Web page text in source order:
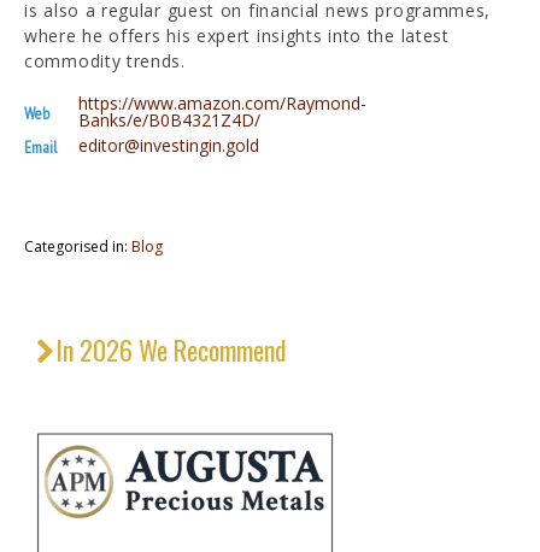
is also a regular guest on financial news programmes,
where he offers his expert insights into the latest
commodity trends.
Web https://www.amazon.com/Raymond-
Banks/e/B0B4321Z4D/
Email editor@investingin.gold
Categorised in: Blog
In 2026 We Recommend